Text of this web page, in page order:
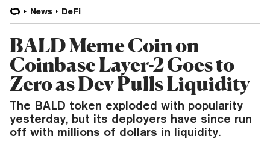
News DeFi
BALD Meme Coin on
Coinbase Layer-2 Goes to
Zero as Dev Pulls Liquidity
The BALD token exploded with popularity
yesterday, but its deployers have since run
off with millions of dollars in liquidity.